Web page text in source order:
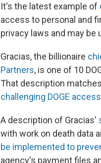
It's the latest example of
access to personal and
privacy laws and may
Gracias, the billionaire
Partners, is one of 10
That description matches
challenging DOGE access
A description of Gracias'
with work on death data
be implemented to
agency's payment files